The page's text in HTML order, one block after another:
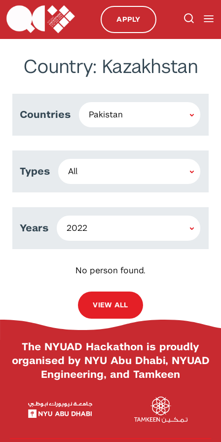
APPLY
Country: Kazakhstan
Countries
Types
Years
No person found.
VIEW ALL
The NYUAD Hackathon is proudly
organised by NYU Abu Dhabi, NYUAD
Engineering, and Tamkeen